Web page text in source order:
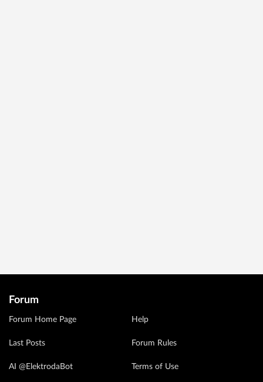
Forum
Forum Home Page
Last Posts
AI @ElektrodaBot
Help
Forum Rules
Terms of Use